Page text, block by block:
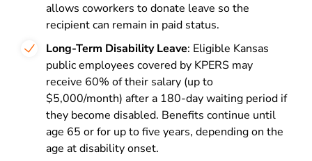
allows coworkers to donate leave so the
recipient can remain in paid status.
Long-Term Disability Leave: Eligible Kansas
public employees covered by KPERS may
receive 60% of their salary (up to
$5,000/month) after a 180-day waiting period if
they become disabled. Benefits continue until
age 65 or for up to five years, depending on the
age at disability onset.